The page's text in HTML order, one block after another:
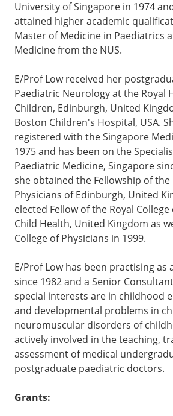
University of Singapore in 1974
attained higher academic
Master of Medicine in Paediatrics
Medicine from the NUS.
E/Prof Low received her
Paediatric Neurology at the Royal
Children, Edinburgh, United
Boston Children's Hospital, USA.
registered with the Singapore
1975 and has been on the
Paediatric Medicine, Singapore
she obtained the Fellowship of the
Physicians of Edinburgh, United
elected Fellow of the Royal
Child Health, United Kingdom as
College of Physicians in 1999.
E/Prof Low has been practising as
since 1982 and a Senior
special interests are in childhood
and developmental problems in
neuromuscular disorders of
actively involved in the teaching,
assessment of medical
postgraduate paediatric doctors.
Grants: